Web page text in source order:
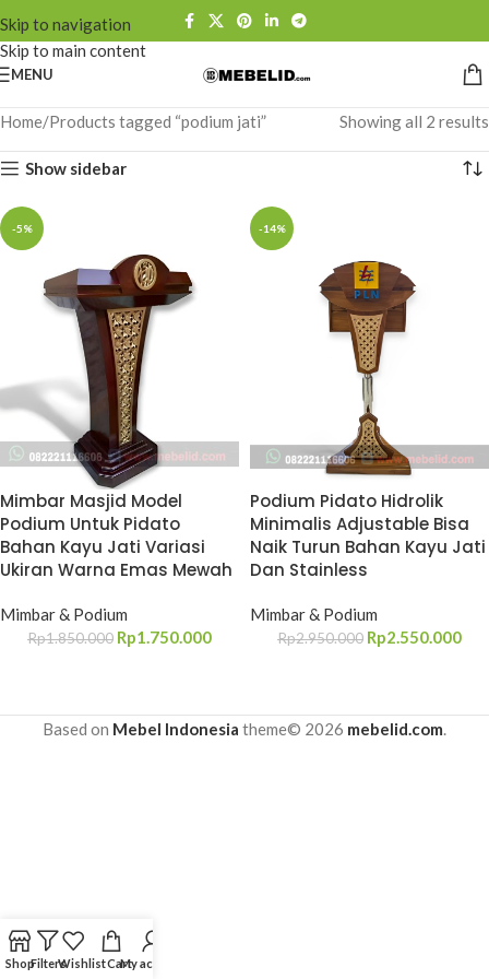
Skip to navigation
Skip to main content
MENU
Home Products tagged “podium jati” Showing all 2 results
Show sidebar
-5%
Mimbar Masjid Model
Podium Untuk Pidato
Bahan Kayu Jati Variasi
Ukiran Warna Emas Mewah
Mimbar & Podium
Rp1.850.000 Rp1.750.000
-14%
Podium Pidato Hidrolik
Minimalis Adjustable Bisa
Naik Turun Bahan Kayu Jati
Dan Stainless
Mimbar & Podium
Rp2.950.000 Rp2.550.000
Based on Mebel Indonesia theme© 2026 mebelid.com.
ShopFiltersWishlistCartMy account